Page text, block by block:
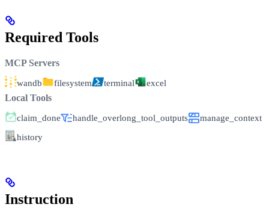
Required Tools
MCP Servers
wandb filesystem terminal excel
Local Tools
claim_done handle_overlong_tool_outputs
manage_context
history
Instruction